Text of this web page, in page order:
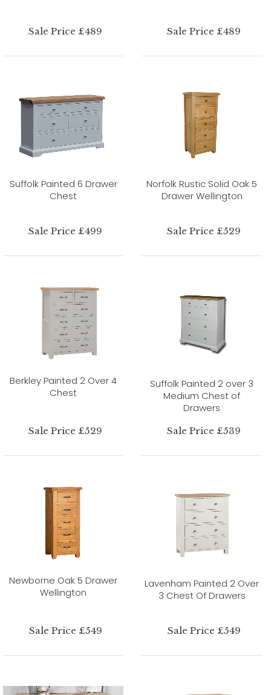
Sale Price £489 Sale Price £489
Suffolk Painted 6 Drawer
Chest
Sale Price £499
Norfolk Rustic Solid Oak 5
Drawer Wellington
Sale Price £529
Berkley Painted 2 Over 4
Chest
Sale Price £529
Suffolk Painted 2 over 3
Medium Chest of
Drawers
Sale Price £539
Newborne Oak 5 Drawer
Wellington
Sale Price £549
Lavenham Painted 2 Over
3 Chest Of Drawers
Sale Price £549